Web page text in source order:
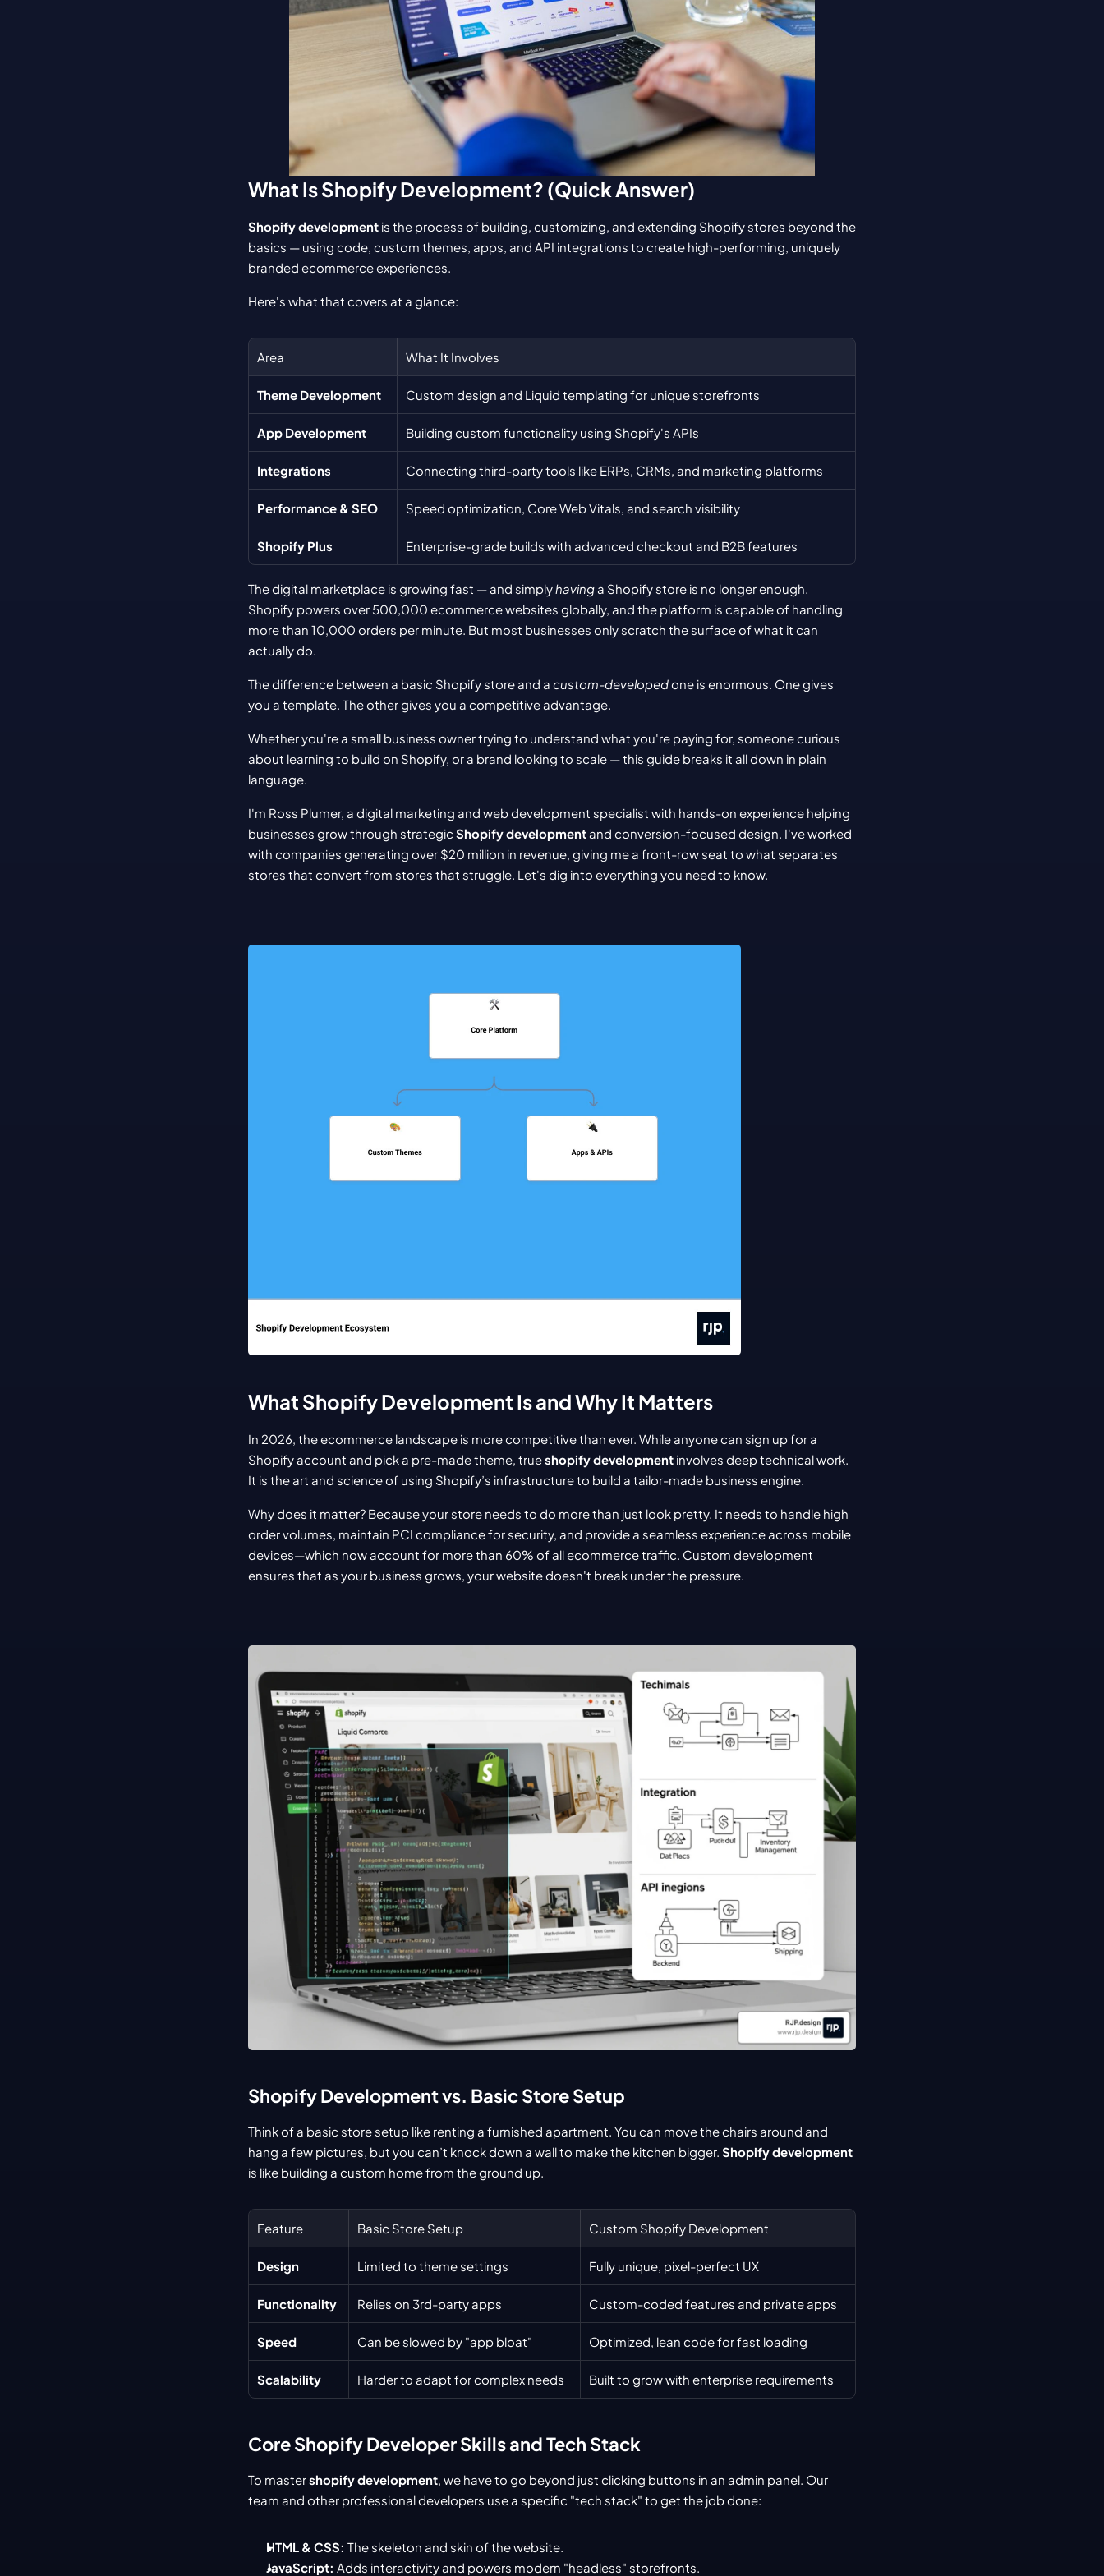
What Is Shopify Development? (Quick Answer)
Shopify development is the process of building, customizing, and extending Shopify stores beyond the
basics — using code, custom themes, apps, and API integrations to create high-performing, uniquely
branded ecommerce experiences.
Here's what that covers at a glance:
Area What It Involves
Theme Development Custom design and Liquid templating for unique storefronts
App Development Building custom functionality using Shopify's APIs
Integrations Connecting third-party tools like ERPs, CRMs, and marketing platforms
Performance & SEO Speed optimization, Core Web Vitals, and search visibility
Shopify Plus Enterprise-grade builds with advanced checkout and B2B features
The digital marketplace is growing fast — and simply having a Shopify store is no longer enough.
Shopify powers over 500,000 ecommerce websites globally, and the platform is capable of handling
more than 10,000 orders per minute. But most businesses only scratch the surface of what it can
actually do.
The difference between a basic Shopify store and a custom-developed one is enormous. One gives
you a template. The other gives you a competitive advantage.
Whether you're a small business owner trying to understand what you're paying for, someone curious
about learning to build on Shopify, or a brand looking to scale — this guide breaks it all down in plain
language.
I'm Ross Plumer, a digital marketing and web development specialist with hands-on experience helping
businesses grow through strategic Shopify development and conversion-focused design. I've worked
with companies generating over $20 million in revenue, giving me a front-row seat to what separates
stores that convert from stores that struggle. Let's dig into everything you need to know.
What Shopify Development Is and Why It Matters
In 2026, the ecommerce landscape is more competitive than ever. While anyone can sign up for a
Shopify account and pick a pre-made theme, true shopify development involves deep technical work.
It is the art and science of using Shopify’s infrastructure to build a tailor-made business engine.
Why does it matter? Because your store needs to do more than just look pretty. It needs to handle high
order volumes, maintain PCI compliance for security, and provide a seamless experience across mobile
devices—which now account for more than 60% of all ecommerce traffic. Custom development
ensures that as your business grows, your website doesn't break under the pressure.
Shopify Development vs. Basic Store Setup
Think of a basic store setup like renting a furnished apartment. You can move the chairs around and
hang a few pictures, but you can’t knock down a wall to make the kitchen bigger. Shopify development
is like building a custom home from the ground up.
Feature Basic Store Setup Custom Shopify Development
Design Limited to theme settings Fully unique, pixel-perfect UX
Functionality Relies on 3rd-party apps Custom-coded features and private apps
Speed Can be slowed by "app bloat" Optimized, lean code for fast loading
Scalability Harder to adapt for complex needs Built to grow with enterprise requirements
Core Shopify Developer Skills and Tech Stack
To master shopify development, we have to go beyond just clicking buttons in an admin panel. Our
team and other professional developers use a specific "tech stack" to get the job done:
HTML & CSS: The skeleton and skin of the website.
JavaScript: Adds interactivity and powers modern "headless" storefronts.